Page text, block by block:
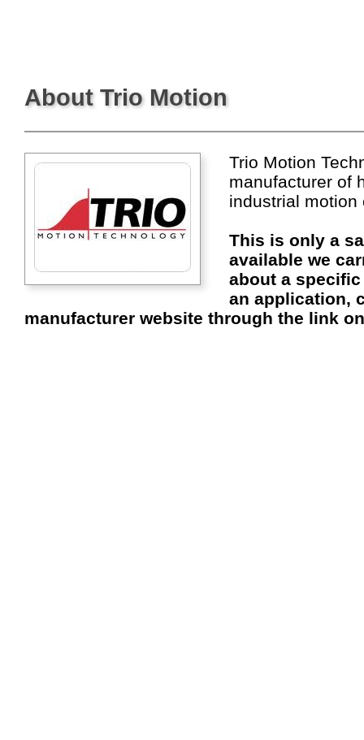
About Trio Motion
Trio Motion
manufacturer of
industrial motion
This is only a
available we
about a
an application,
manufacturer website through the link